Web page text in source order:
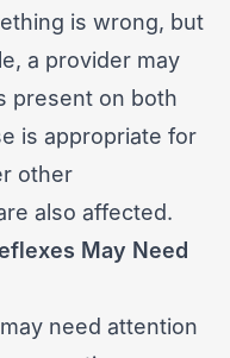
is wrong, but
a provider may
present on both
is appropriate for
other
also affected.
May Need
need attention